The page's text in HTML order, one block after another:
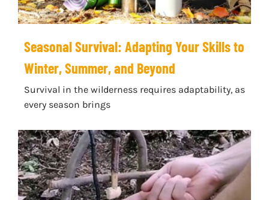
Seasonal Survival: Adapting Your Skills to
Winter, Summer, and Beyond
Survival in the wilderness requires adaptability, as
every season brings